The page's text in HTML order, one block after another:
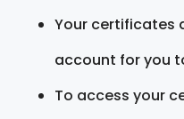
Your certificates
account for you
To access your